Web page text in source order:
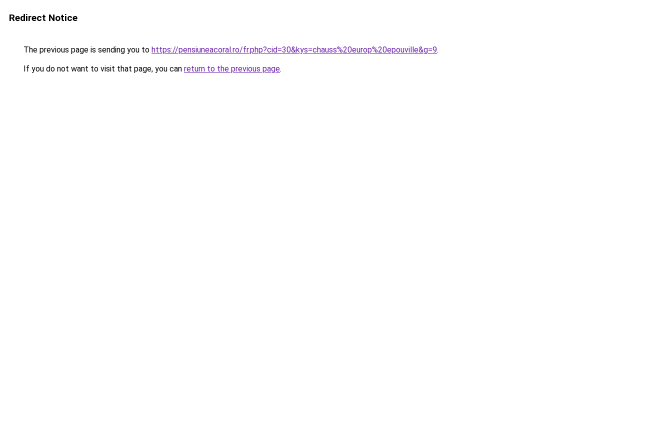
Redirect Notice
The previous page is sending you to https://pensiuneacoral.ro/fr.php?cid=30&kys=chauss%20europ%20epouville&g=9.
If you do not want to visit that page, you can return to the previous page.